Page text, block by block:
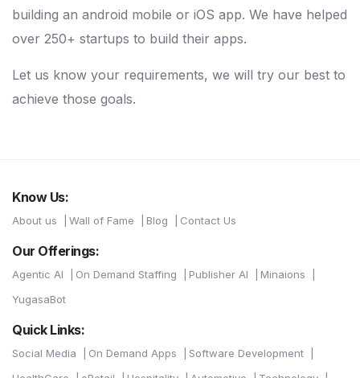
building an android mobile or iOS app. We have helped
over 250+ startups to build their apps.
Let us know your requirements, we will try our best to
achieve those goals.
Know Us:
About us Wall of Fame Blog Contact Us
Our Offerings:
Agentic AI On Demand Staffing Publisher AI
Minaions
YugasaBot
Quick Links:
Social Media On Demand Apps
Software Development